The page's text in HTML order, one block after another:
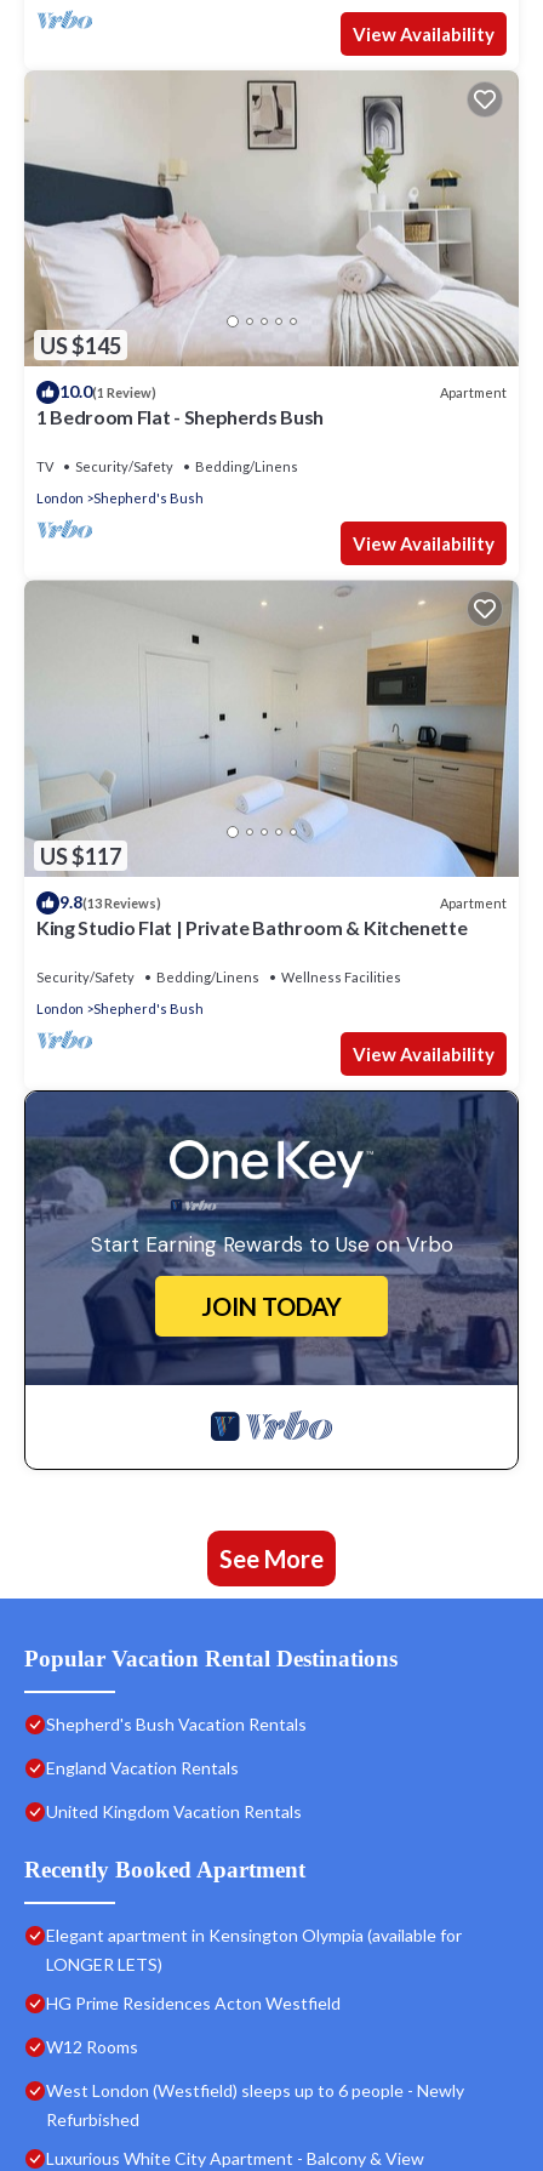
View Availability
US $145
10.0(1 Review) Apartment
1 Bedroom Flat - Shepherds Bush
TV Security/Safety
Bedding/Linens
London
Shepherd's Bush
View Availability
US $117
9.8(13 Reviews) Apartment
King Studio Flat | Private Bathroom & Kitchenette
Security/Safety Bedding/Linens
Wellness Facilities
London
Shepherd's Bush
View Availability
Start Earning Rewards to Use on Vrbo
JOIN TODAY
See More
Popular Vacation Rental Destinations
Shepherd's Bush Vacation Rentals
England Vacation Rentals
United Kingdom Vacation Rentals
Recently Booked Apartment
Elegant apartment in Kensington Olympia (available for
LONGER LETS)
HG Prime Residences Acton Westfield
W12 Rooms
West London (Westfield) sleeps up to 6 people - Newly
Refurbished
Luxurious White City Apartment - Balcony & View